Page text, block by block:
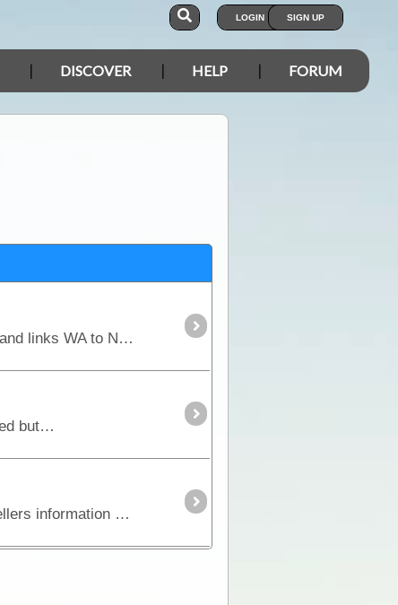
LOGIN SIGN UP
DISCOVER HELP FORUM
Part of the "Outback Way", the Great Central Road is the main thoroughfare through Central Australia and links WA to NT. It is widely used by buses, trucks, 4WD and occasionally 2WD vehicles.
The Great Central Road is the main thoroughfare through Central Australia and links WA to NT. It is mostly unsealed but is widely used by buses, trucks, 4WD and occasionally 2WD vehicles.
Series 4 - Track 6Fifteen stripmaps break the Gunbarrel Highway into identifiable sections giving travellers information on regional roads, fuel, water, landmarks, accommodation,